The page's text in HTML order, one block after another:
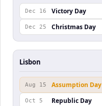
Dec 16 Victory Day
Dec 25 Christmas Day
Lisbon
Aug 15 Assumption Day
Oct 5 Republic Day